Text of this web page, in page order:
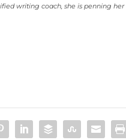
writing coach, she is penning